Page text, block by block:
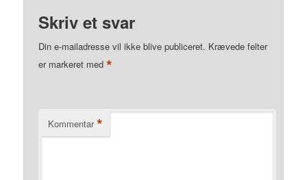
Skriv et svar
Din e-mailadresse vil ikke blive publiceret. Krævede felter
er markeret med*
Kommentar *